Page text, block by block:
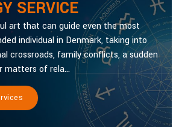
SERVICE
art that can guide even the most
individual in Denmark, taking into
crossroads, family conflicts, a sudden
matters of rela...